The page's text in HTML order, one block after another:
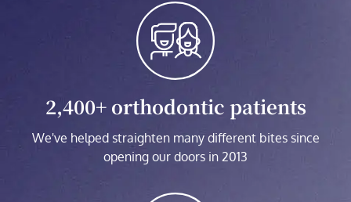
2,400+ orthodontic patients
We've helped straighten many different bites since
opening our doors in 2013